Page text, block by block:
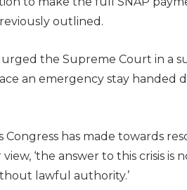
outlined.
the Supreme Court in a
an emergency stay handed
Congress has made towards
‘the answer to this crisis is
lawful authority.’